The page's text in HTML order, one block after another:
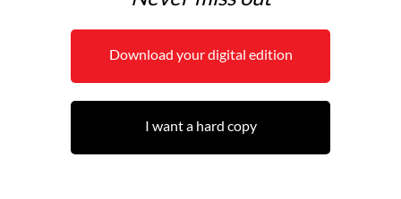
Download your digital edition
I want a hard copy